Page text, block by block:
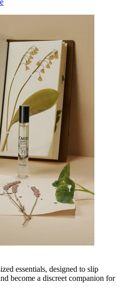
essentials, designed to slip
become a discreet companion for